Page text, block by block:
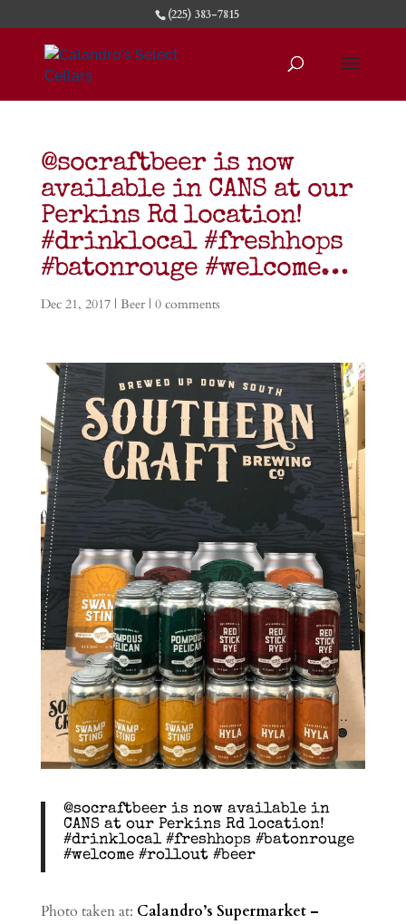
(225) 383-7815
@socraftbeer is now
available in CANS at our
Perkins Rd location!
#drinklocal #freshhops
#batonrouge #welcome…
Dec 21, 2017| Beer| 0 comments
@socraftbeer is now available in
CANS at our Perkins Rd location!
#drinklocal #freshhops #batonrouge
#welcome #rollout #beer
Photo taken at: Calandro’s Supermarket –